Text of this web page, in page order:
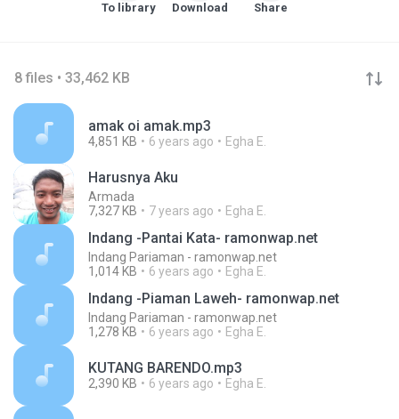
To library Download Share
8 files • 33,462 KB
amak oi amak.mp3
4,851 KB 6 years ago Egha E.
Harusnya Aku
Armada
7,327 KB
7 years ago Egha E.
Indang -Pantai Kata- ramonwap.net
Indang Pariaman - ramonwap.net
1,014 KB
6 years ago Egha E.
Indang -Piaman Laweh- ramonwap.net
Indang Pariaman - ramonwap.net
1,278 KB
6 years ago Egha E.
KUTANG BARENDO.mp3
2,390 KB 6 years ago Egha E.